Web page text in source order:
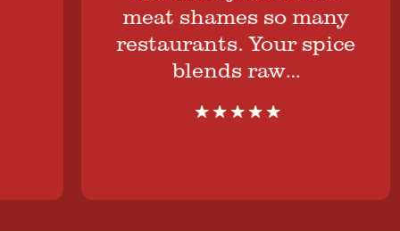
meat shames so many
restaurants. Your spice
blends raw…